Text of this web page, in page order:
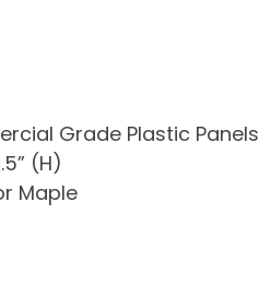
Grade Plastic Panels
(H)
Maple